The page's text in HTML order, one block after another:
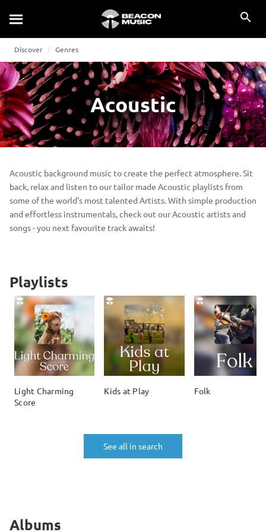
Discover Genres
Acoustic
Acoustic background music to create the perfect atmosphere. Sit
back, relax and listen to our tailor made Acoustic playlists from
some of the world's most talented Artists. With simple production
and effortless instrumentals, check out our Acoustic artists and
songs - you next favourite track awaits!
Playlists
Light Charming
Score
Kids at Play Folk
See all in search
Albums